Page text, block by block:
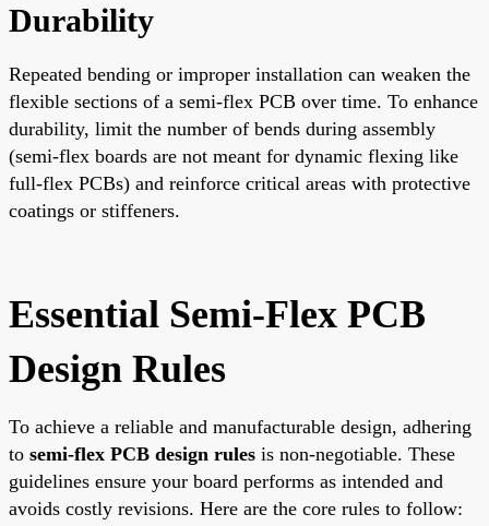
Durability
Repeated bending or improper installation can weaken the
flexible sections of a semi-flex PCB over time. To enhance
durability, limit the number of bends during assembly
(semi-flex boards are not meant for dynamic flexing like
full-flex PCBs) and reinforce critical areas with protective
coatings or stiffeners.
Essential Semi-Flex PCB
Design Rules
To achieve a reliable and manufacturable design, adhering
to semi-flex PCB design rules is non-negotiable. These
guidelines ensure your board performs as intended and
avoids costly revisions. Here are the core rules to follow: